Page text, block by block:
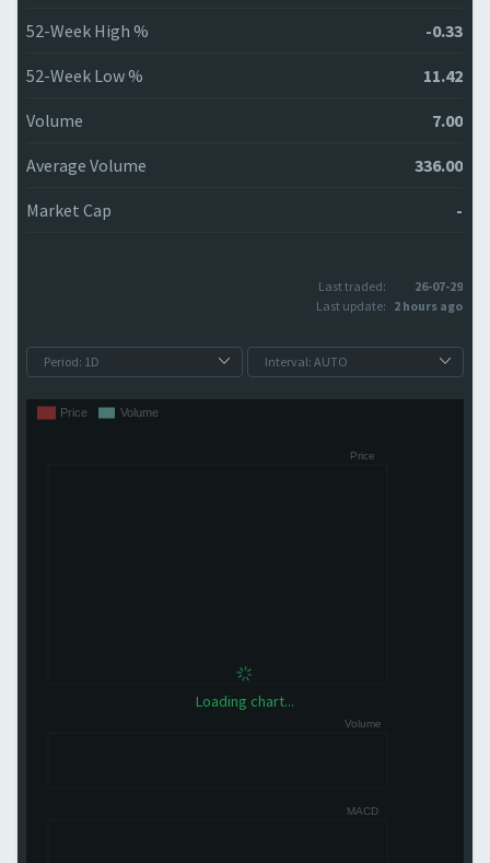
52-Week High % -0.33
52-Week Low % 11.42
Volume 7.00
Average Volume 336.00
Market Cap -
Last traded:
26-07-29
Last update: 2 hours ago
Loading chart...